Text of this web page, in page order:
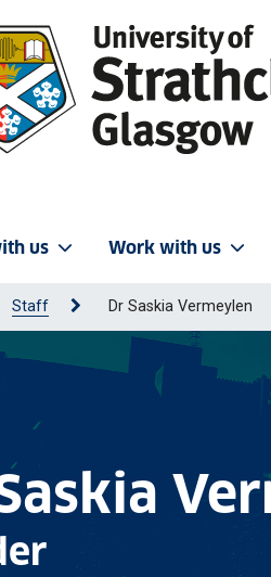
us Work with us
Staff Dr Saskia Vermeylen